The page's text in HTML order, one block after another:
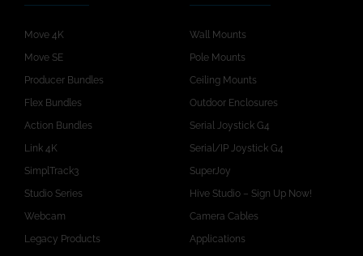
Move 4K
Move SE
Producer Bundles
Flex Bundles
Action Bundles
Link 4K
SimplTrack3
Studio Series
Webcam
Legacy Products
Wall Mounts
Pole Mounts
Ceiling Mounts
Outdoor Enclosures
Serial Joystick G4
Serial/IP Joystick G4
SuperJoy
Hive Studio – Sign Up Now!
Camera Cables
Applications